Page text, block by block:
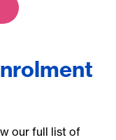
our full list of